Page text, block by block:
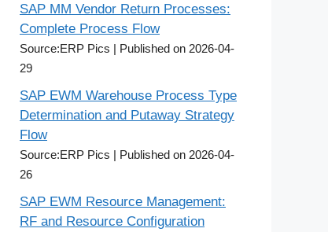
SAP MM Vendor Return Processes:
Complete Process Flow
Source:ERP Pics
Published on 2026-04-
29
SAP EWM Warehouse Process Type
Determination and Putaway Strategy
Flow
Source:ERP Pics
Published on 2026-04-
26
SAP EWM Resource Management:
RF and Resource Configuration